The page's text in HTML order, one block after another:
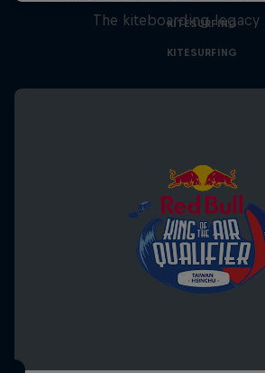
KITESURFING
The kiteboarding legacy
KITESURFING